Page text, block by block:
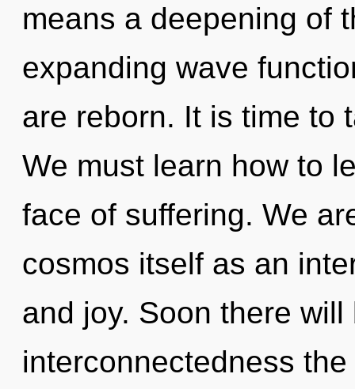
means a deepening of
expanding wave
are reborn. It is time to
We must learn how to
face of suffering. We
cosmos itself as an
and joy. Soon there
interconnectedness